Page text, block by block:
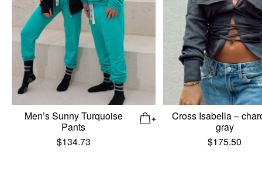
Men’s Sunny Turquoise
Pants
$134.73
Cross Isabella –
gray
$175.50